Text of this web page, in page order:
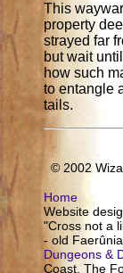
This
property
strayed far
but wait
how such
to entangle
tails.
© 2002
Home
Website
"Cross not a
- old
Dungeons &
Coast. The